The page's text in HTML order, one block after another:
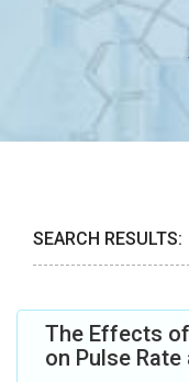
SEARCH RESULTS:
The Effects
on Pulse